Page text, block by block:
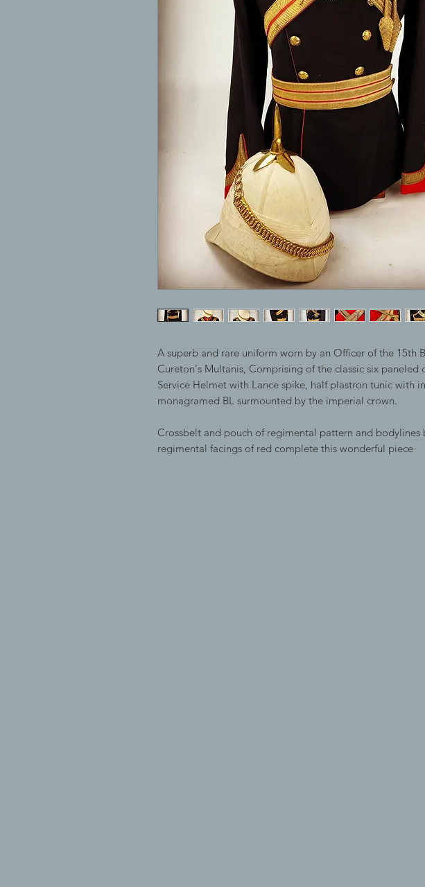
A superb and rare uniform worn by an Officer of the 15th
Cureton's Multanis, Comprising of the classic six paneled
Service Helmet with Lance spike, half plastron tunic with
monagramed BL surmounted by the imperial crown.
Crossbelt and pouch of regimental pattern and bodylines
regimental facings of red complete this wonderful piece